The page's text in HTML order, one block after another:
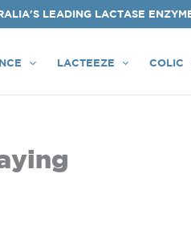
LEADING LACTASE
LACTEEZE COLIC